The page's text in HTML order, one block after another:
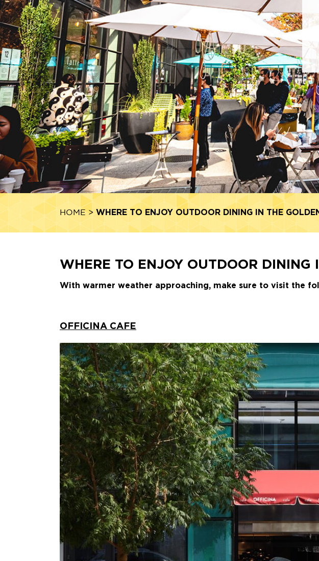
HOME>WHERE TO ENJOY OUTDOOR DINING IN THE
WHERE TO ENJOY OUTDOOR DINING
With warmer weather approaching, make sure to visit the
OFFICINA CAFE